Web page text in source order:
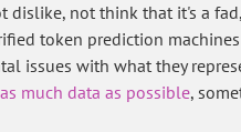
dislike, not think that it's a
token prediction
issues with what they
much data as possible,